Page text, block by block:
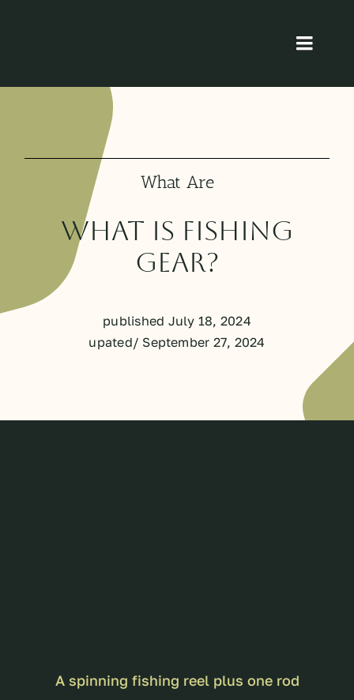
Home
What Are
What is Fishing
Gear?
published July 18, 2024
upated/ September 27, 2024
A spinning fishing reel plus one rod